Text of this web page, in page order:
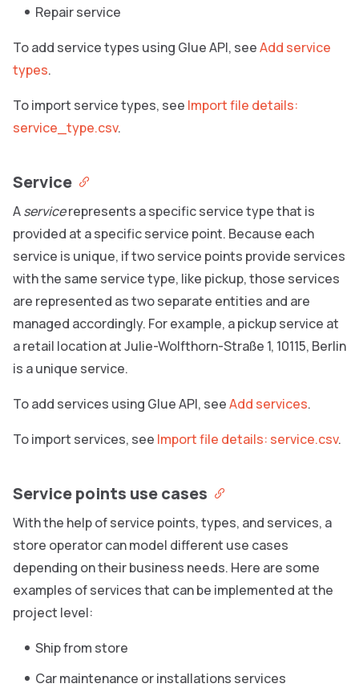
Repair service
To add service types using Glue API, seeAdd service
types.
To import service types, see Import file details:
service_type.csv.
Service
Aservicerepresents a specific service type that is
provided at a specific service point. Because each
service is unique, if two service points provide services
with the same service type, like pickup, those services
are represented as two separate entities and are
managed accordingly. For example, a pickup service at
a retail location at Julie-Wolfthorn-Straße 1, 10115, Berlin
is a unique service.
To add services using Glue API, seeAdd services.
To import services, see Import file details: service.csv.
Service points use cases
With the help of service points, types, and services, a
store operator can model different use cases
depending on their business needs. Here are some
examples of services that can be implemented at the
project level:
Ship from store
Car maintenance or installations services